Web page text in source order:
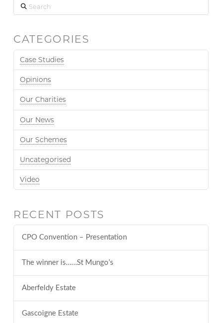
Search
CATEGORIES
Case Studies
Opinions
Our Charities
Our News
Our Schemes
Uncategorised
Video
RECENT POSTS
CPO Convention – Presentation
The winner is……St Mungo’s
Aberfeldy Estate
Gascoigne Estate